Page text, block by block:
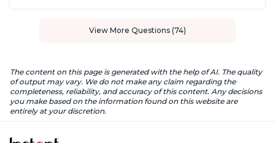
View More Questions (74)
The content on this page is generated with the help of AI. The quality
of output may vary. We do not make any claim regarding the
completeness, reliability, and accuracy of this content. Any decisions
you make based on the information found on this website are
entirely at your discretion.